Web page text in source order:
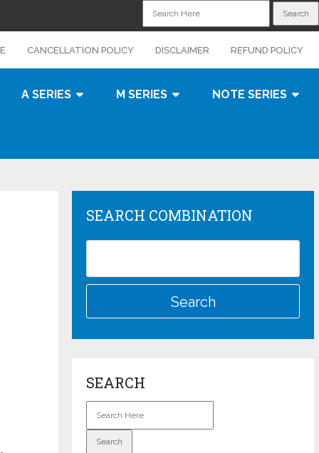
CANCELLATION POLICY DISCLAIMER REFUND POLICY
A SERIES M SERIES NOTE SERIES
SEARCH COMBINATION
SEARCH